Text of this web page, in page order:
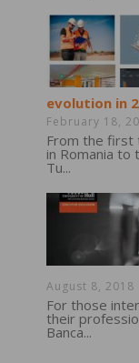
evolution in
February 18,
From the first
in Romania to
Tu...
August 8, 2018
For those
their
Banca...